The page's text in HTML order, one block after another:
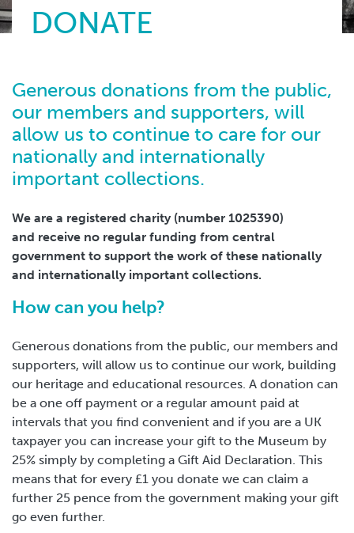
DONATE
Generous donations from the public,
our members and supporters, will
allow us to continue to care for our
nationally and internationally
important collections.
We are a registered charity (number 1025390)
and receive no regular funding from central
government to support the work of these nationally
and internationally important collections.
How can you help?
Generous donations from the public, our members and
supporters, will allow us to continue our work, building
our heritage and educational resources. A donation can
be a one off payment or a regular amount paid at
intervals that you find convenient and if you are a UK
taxpayer you can increase your gift to the Museum by
25% simply by completing a Gift Aid Declaration. This
means that for every £1 you donate we can claim a
further 25 pence from the government making your gift
go even further.